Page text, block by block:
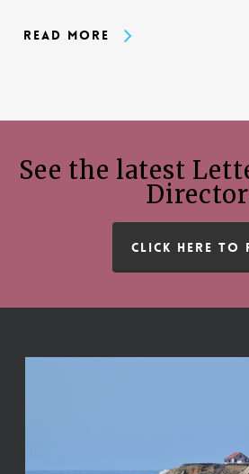
Read More
See the latest
CLICK HERE TO